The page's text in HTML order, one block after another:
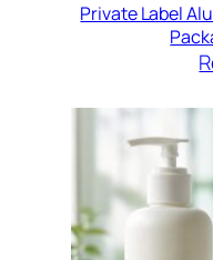
Private Label